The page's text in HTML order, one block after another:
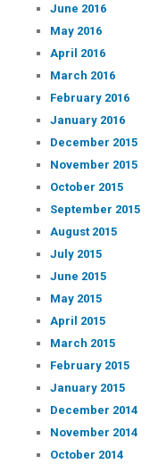
June 2016
May 2016
April 2016
March 2016
February 2016
January 2016
December 2015
November 2015
October 2015
September 2015
August 2015
July 2015
June 2015
May 2015
April 2015
March 2015
February 2015
January 2015
December 2014
November 2014
October 2014